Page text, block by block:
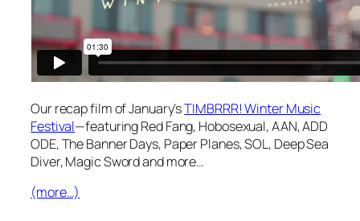
Our recap film of January’sTIMBRRR! Winter Music
Festival—featuring Red Fang, Hobosexual, AAN, ADD
ODE, The Banner Days, Paper Planes, SOL, Deep Sea
Diver, Magic Sword and more…
(more…)